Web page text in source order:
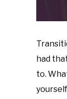
had
to.